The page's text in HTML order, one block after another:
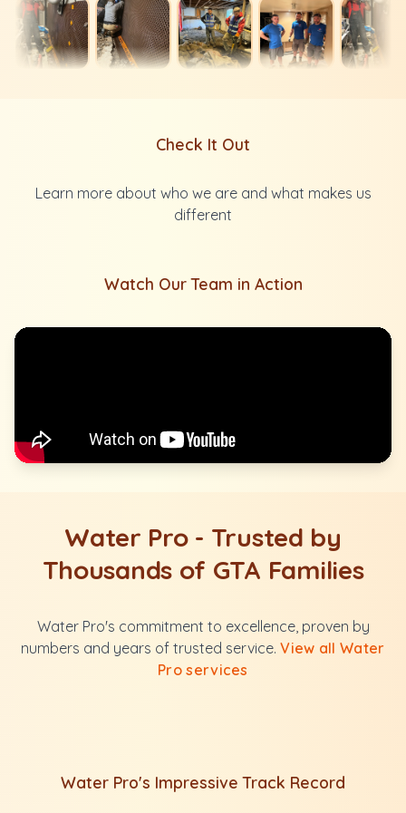
Check It Out
Learn more about who we are and what makes us
different
Watch Our Team in Action
Water Pro - Trusted by
Thousands of GTA Families
Water Pro's commitment to excellence, proven by
numbers and years of trusted service.View all Water
Pro services
Water Pro's Impressive Track Record